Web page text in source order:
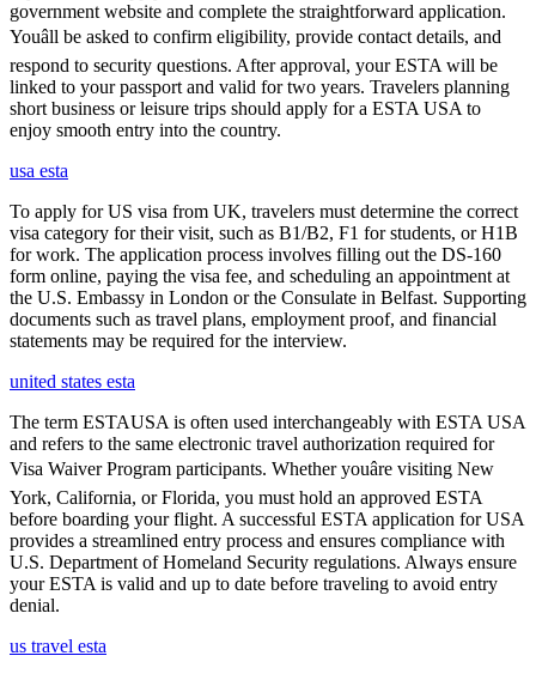
government website and complete the straightforward application.
Youâll be asked to confirm eligibility, provide contact details, and
respond to security questions. After approval, your ESTA will be
linked to your passport and valid for two years. Travelers planning
short business or leisure trips should apply for a ESTA USA to
enjoy smooth entry into the country.
usa esta
To apply for US visa from UK, travelers must determine the correct
visa category for their visit, such as B1/B2, F1 for students, or H1B
for work. The application process involves filling out the DS-160
form online, paying the visa fee, and scheduling an appointment at
the U.S. Embassy in London or the Consulate in Belfast. Supporting
documents such as travel plans, employment proof, and financial
statements may be required for the interview.
united states esta
The term ESTAUSA is often used interchangeably with ESTA USA
and refers to the same electronic travel authorization required for
Visa Waiver Program participants. Whether youâre visiting New
York, California, or Florida, you must hold an approved ESTA
before boarding your flight. A successful ESTA application for USA
provides a streamlined entry process and ensures compliance with
U.S. Department of Homeland Security regulations. Always ensure
your ESTA is valid and up to date before traveling to avoid entry
denial.
us travel esta